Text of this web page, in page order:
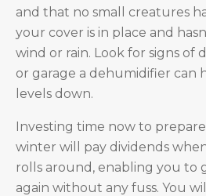
and that no small creatures
your cover is in place and
wind or rain. Look for signs of
or garage a dehumidifier can
levels down.
Investing time now to
winter will pay dividends
rolls around, enabling you to
again without any fuss. You